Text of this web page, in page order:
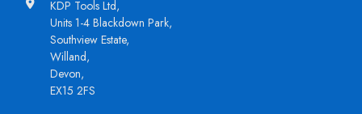
KDP Tools Ltd,
Units 1-4 Blackdown Park,
Southview Estate,
Willand,
Devon,
EX15 2FS